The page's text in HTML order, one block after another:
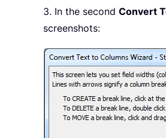
3. In the second Convert
screenshots: